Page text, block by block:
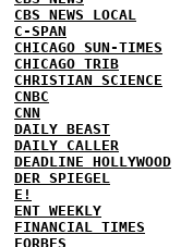
CBS NEWS LOCAL
C-SPAN
CHICAGO SUN-TIMES
CHICAGO TRIB
CHRISTIAN SCIENCE
CNBC
CNN
DAILY BEAST
DAILY CALLER
DEADLINE HOLLYWOOD
DER SPIEGEL
E!
ENT WEEKLY
FINANCIAL TIMES
FORBES